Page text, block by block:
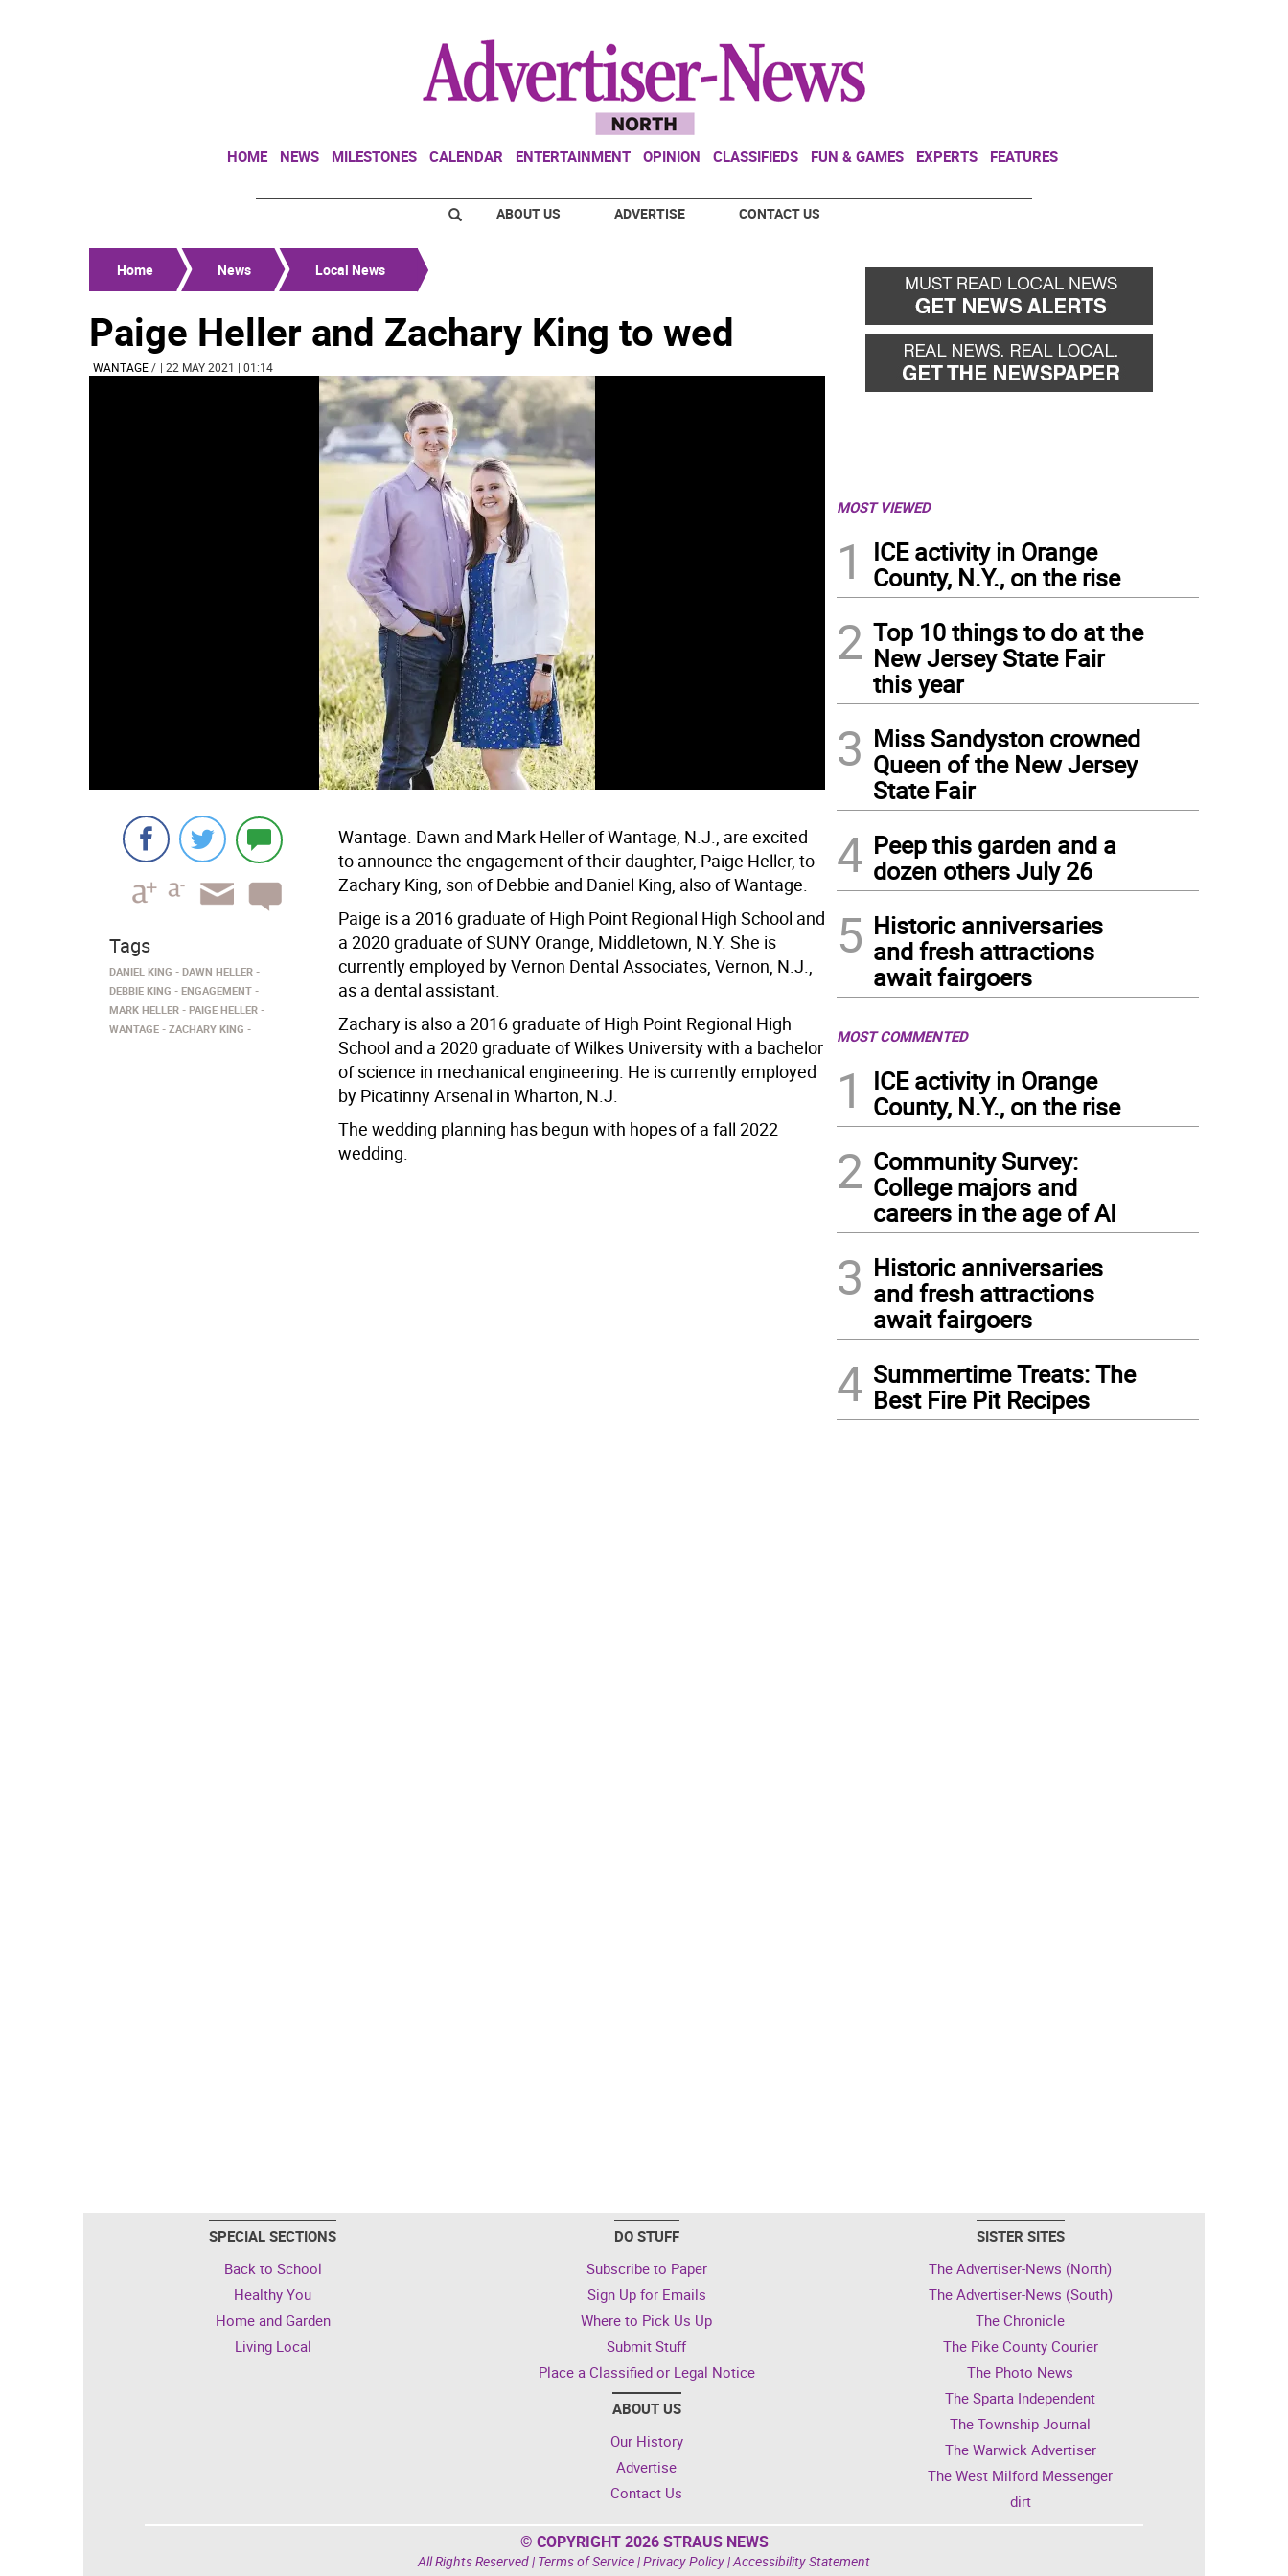
HOME NEWS MILESTONES CALENDAR ENTERTAINMENT OPINION CLASSIFIEDS FUN & GAMES EXPERTS FEATURES
ABOUT US ADVERTISE CONTACT US
Home News Local News
Paige Heller and Zachary King to wed
WANTAGE/ | 22 MAY 2021 | 01:14
Wantage. Dawn and Mark Heller of Wantage, N.J., are excited
to announce the engagement of their daughter, Paige Heller, to
Zachary King, son of Debbie and Daniel King, also of Wantage.
Paige is a 2016 graduate of High Point Regional High School and
a 2020 graduate of SUNY Orange, Middletown, N.Y. She is
currently employed by Vernon Dental Associates, Vernon, N.J.,
as a dental assistant.
Zachary is also a 2016 graduate of High Point Regional High
School and a 2020 graduate of Wilkes University with a bachelor
of science in mechanical engineering. He is currently employed
by Picatinny Arsenal in Wharton, N.J.
The wedding planning has begun with hopes of a fall 2022
wedding.
Tags
DANIEL KING
DAWN HELLER
DEBBIE KING
ENGAGEMENT
MARK HELLER
PAIGE HELLER
WANTAGE
ZACHARY KING
MOST VIEWED
1
ICE activity in Orange
County, N.Y., on the rise
2 Top 10 things to do at the
New Jersey State Fair
this year
3 Miss Sandyston crowned
Queen of the New Jersey
State Fair
4 Peep this garden and a
dozen others July 26
5 Historic anniversaries
and fresh attractions
await fairgoers
MOST COMMENTED
1
ICE activity in Orange
County, N.Y., on the rise
2 Community Survey:
College majors and
careers in the age of AI
3 Historic anniversaries
and fresh attractions
await fairgoers
4 Summertime Treats: The
Best Fire Pit Recipes
SPECIAL SECTIONS
Back to School
Healthy You
Home and Garden
Living Local
DO STUFF
Subscribe to Paper
Sign Up for Emails
Where to Pick Us Up
Submit Stuff
Place a Classified or Legal Notice
ABOUT US
Our History
Advertise
Contact Us
SISTER SITES
The Advertiser-News (North)
The Advertiser-News (South)
The Chronicle
The Pike County Courier
The Photo News
The Sparta Independent
The Township Journal
The Warwick Advertiser
The West Milford Messenger
dirt
© COPYRIGHT 2026 STRAUS NEWS
All Rights Reserved | Terms of Service|Privacy Policy|Accessibility Statement